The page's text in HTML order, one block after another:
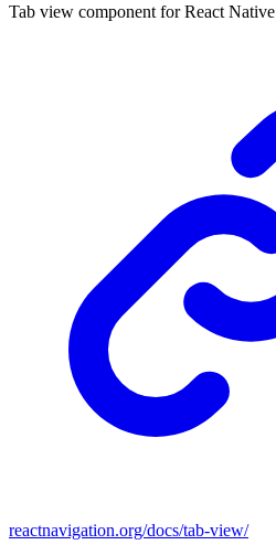
Tab view component for React Native
reactnavigation.org/docs/tab-view/